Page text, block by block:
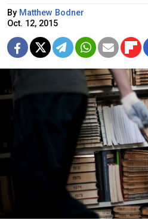
By Matthew Bodner
Oct. 12, 2015